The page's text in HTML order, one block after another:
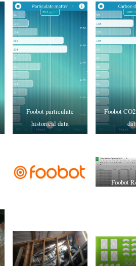
Foobot particulate
historical data
Foobot
Foobot